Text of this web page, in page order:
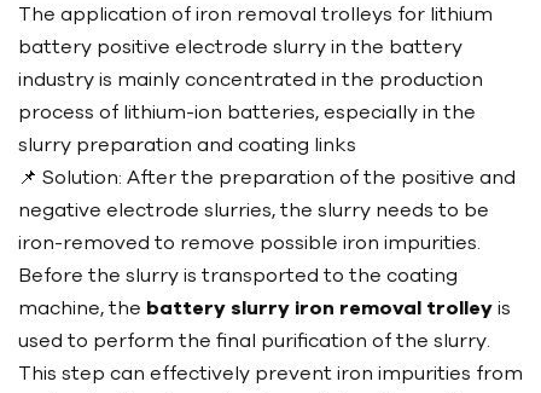
The application of iron removal trolleys for lithium
battery positive electrode slurry in the battery
industry is mainly concentrated in the production
process of lithium-ion batteries, especially in the
slurry preparation and coating links
📌 Solution: After the preparation of the positive and
negative electrode slurries, the slurry needs to be
iron-removed to remove possible iron impurities.
Before the slurry is transported to the coating
machine, the battery slurry iron removal trolley is
used to perform the final purification of the slurry.
This step can effectively prevent iron impurities from